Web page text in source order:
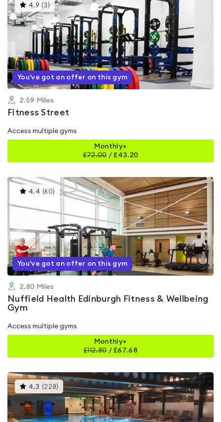
4.9 (3 )This
gyms
is
rated
4.9
out
of
5
You've got an offer on this gym
2.59 Miles
Fitness Street
Access multiple gyms
Monthly+
£72.00/ £43.20
4.4 (60) This
gyms
4.4
of
5
You've got an offer on this gym
2.80 Miles
Nuffield Health Edinburgh Fitness & Wellbeing
Gym
Access multiple gyms
Monthly+
£112.80/ £67.68
4.3 (228) This
gyms
is
rated
4.3
out